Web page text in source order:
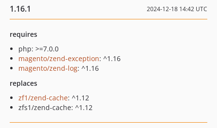
1.16.1 2024-12-18 14:42 UTC
requires
php: >=7.0.0
magento/zend-exception: ^1.16
magento/zend-log: ^1.16
replaces
zf1/zend-cache: ^1.12
zfs1/zend-cache: ^1.12